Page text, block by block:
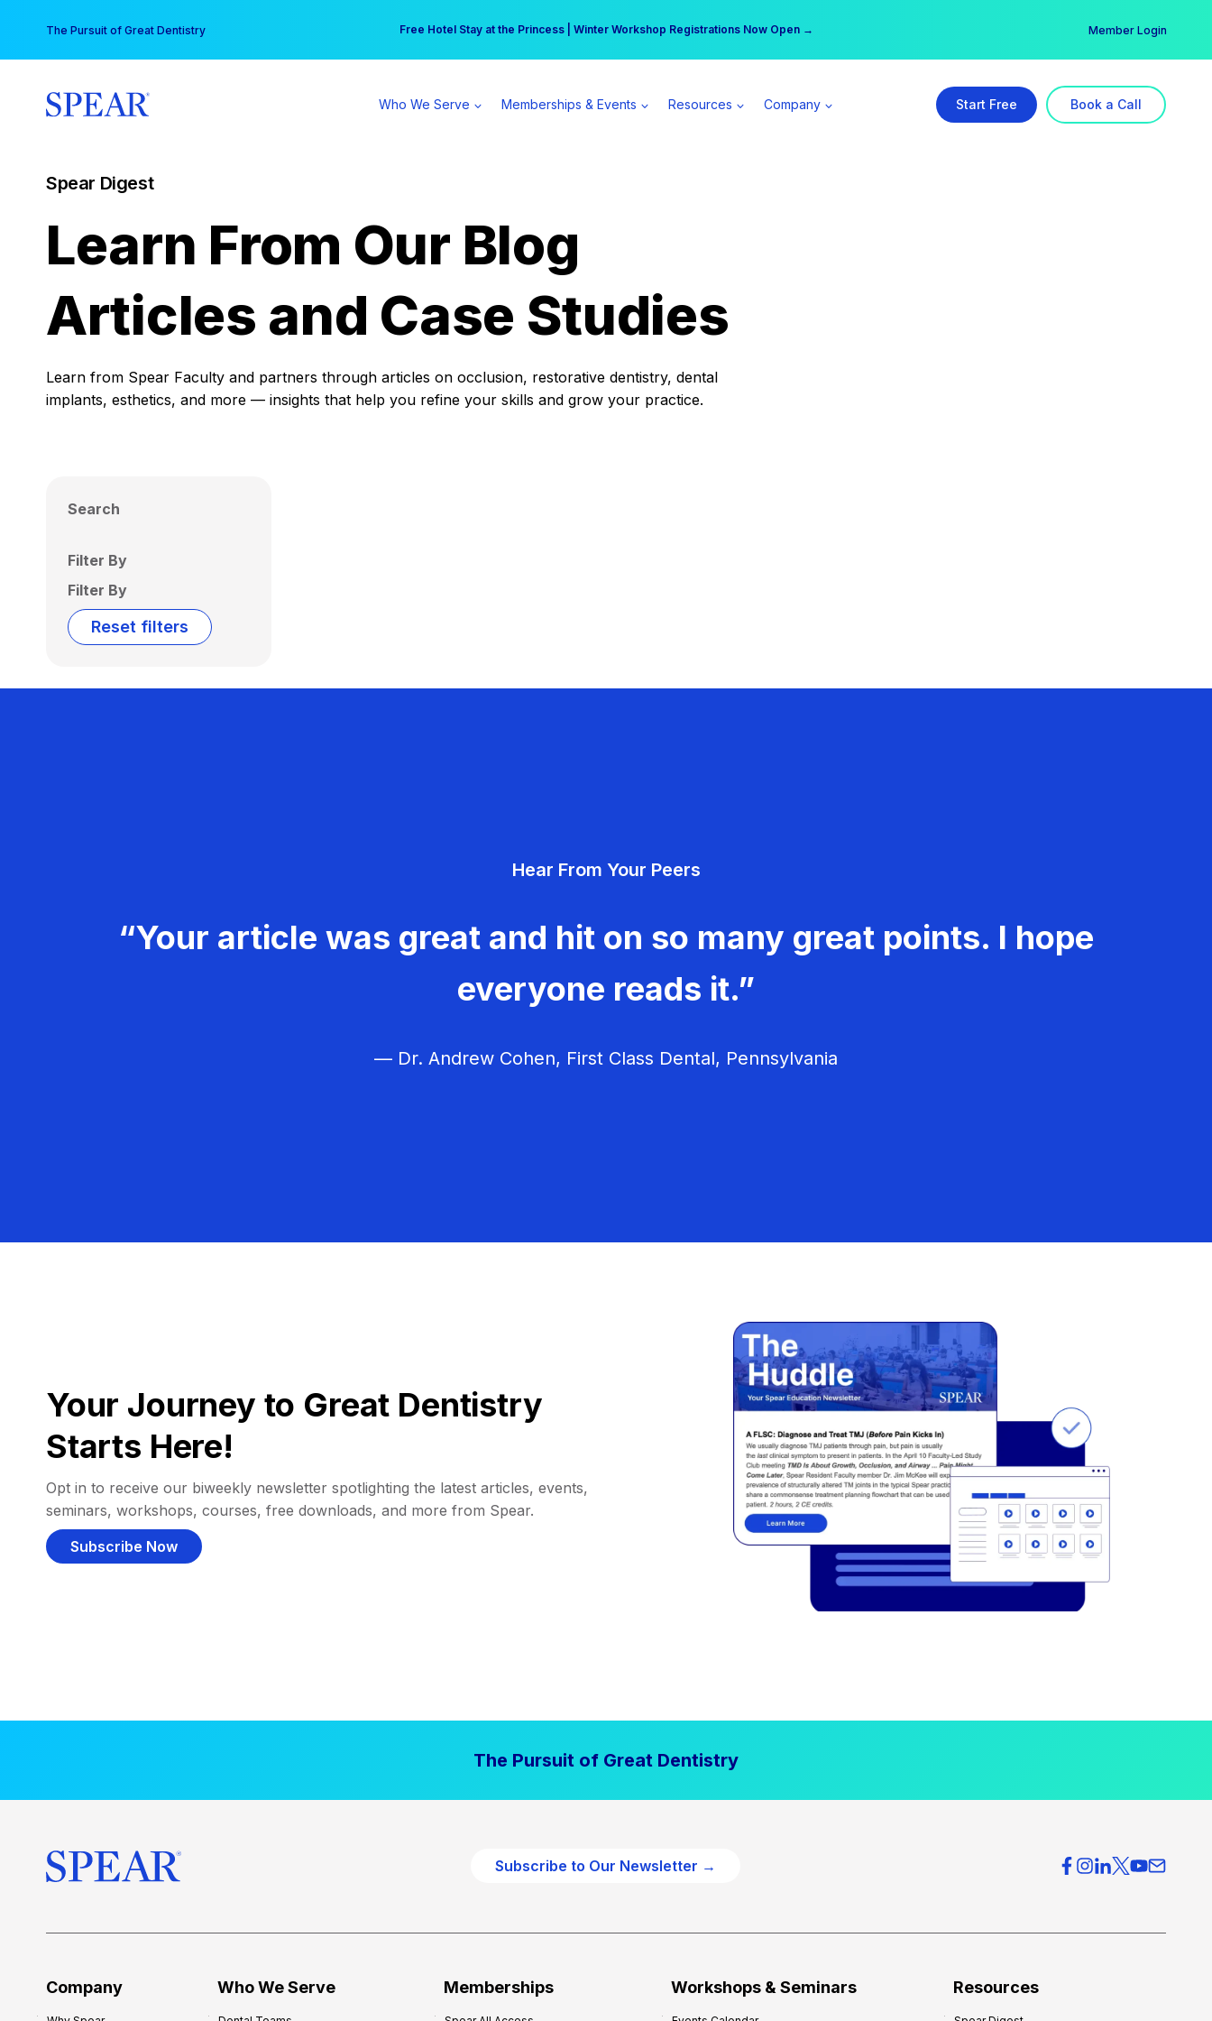
content
The Pursuit of Great Dentistry Free Hotel Stay at the Princess | Winter Workshop Registrations Now Open →
Your practice can earn $555 more per day | Become a Spear All Access Member → Member Login
Who We Serve Memberships & Events Resources Company Start Free Book a Call
Spear Digest
Learn From Our Blog
Articles and Case Studies
Learn from Spear Faculty and partners through articles on occlusion, restorative dentistry, dental
implants, esthetics, and more — insights that help you refine your skills and grow your practice.
Search
Filter By
Filter By
Reset filters
Hear From Your Peers
“Your article was great and hit on so many great points. I hope
everyone reads it.”
— Dr. Andrew Cohen, First Class Dental, Pennsylvania
Your Journey to Great Dentistry
Starts Here!
Opt in to receive our biweekly newsletter spotlighting the latest articles, events,
seminars, workshops, courses, free downloads, and more from Spear.
Subscribe Now
The Pursuit of Great Dentistry
Subscribe to Our Newsletter →
Company Who We Serve Memberships Workshops & Seminars Resources